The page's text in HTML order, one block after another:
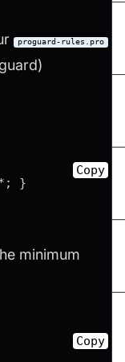
proguard-rules.pro
; }
Copy
minimum
Copy